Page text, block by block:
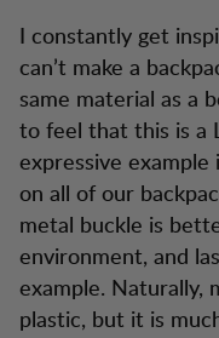
I constantly get
can’t make a
same material as a
to feel that this is a
expressive
on all of our
metal buckle is
environment, and
example. Naturally,
plastic, but it is